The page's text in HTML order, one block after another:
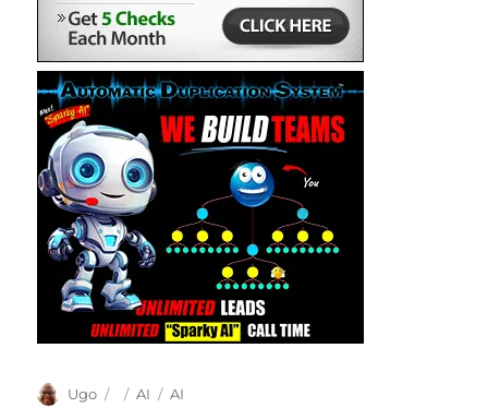
Author
Ugo
Posted
Categories
AI Tags
AI